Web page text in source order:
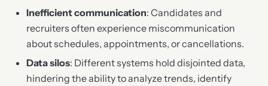
Inefficient communication: Candidates and
recruiters often experience miscommunication
about schedules, appointments, or cancellations.
Data silos: Different systems hold disjointed data,
hindering the ability to analyze trends, identify